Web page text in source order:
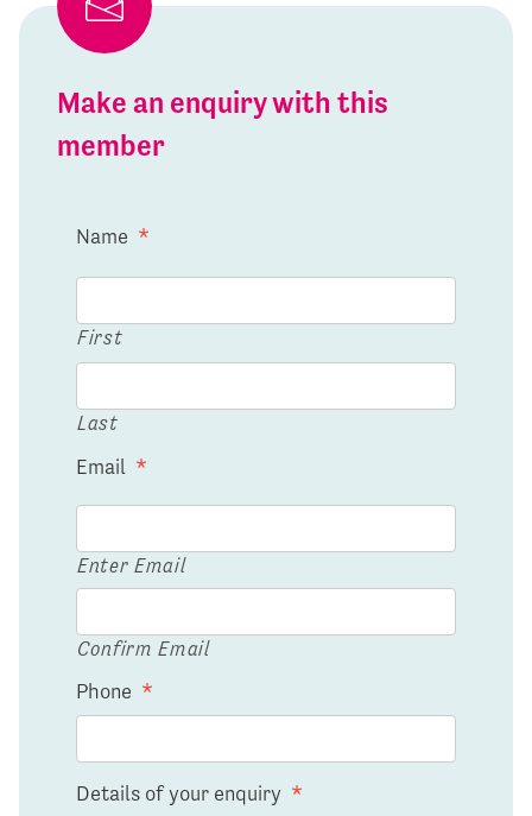
Make an enquiry with this
member
Name *
First
Last
Email *
Enter Email
Confirm Email
Phone *
Details of your enquiry *